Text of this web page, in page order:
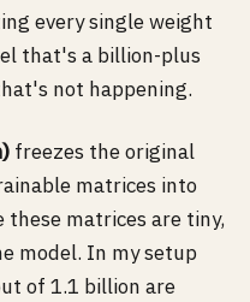
every single weight
that's a billion-plus
not happening.
freezes the original
matrices into
these matrices are tiny,
model. In my setup
of 1.1 billion are